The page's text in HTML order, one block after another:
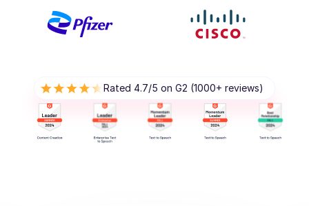
Rated 4.7/5 on G2 (1000+ reviews)